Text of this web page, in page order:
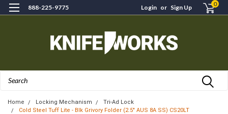
888-225-9775 Login or Sign Up 0
Home Locking Mechanism
Tri-Ad Lock
Cold Steel Tuff Lite - Blk Grivory Folder (2.5" AUS 8A SS) CS20LT